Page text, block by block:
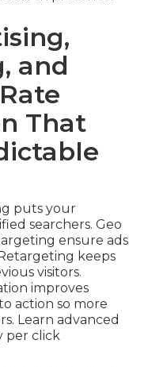
and
That
puts your
searchers. Geo
ensure ads
keeps
visitors.
improves
action so more
Learn advanced
per click